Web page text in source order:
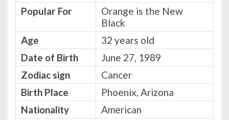
Popular For
Orange is the New
Black
Age
32 years old
Date of Birth
June 27, 1989
Zodiac sign
Cancer
Birth Place
Phoenix, Arizona
Nationality
American